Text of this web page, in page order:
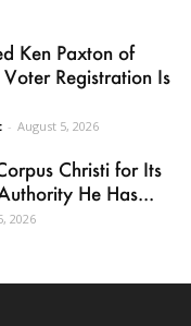
Ken Paxton of
Registration Is
- August 5, 2026
Christi for Its
He Has...
2026